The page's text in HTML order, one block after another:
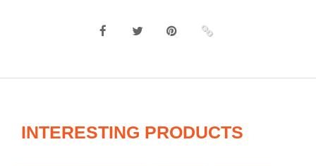
INTERESTING PRODUCTS